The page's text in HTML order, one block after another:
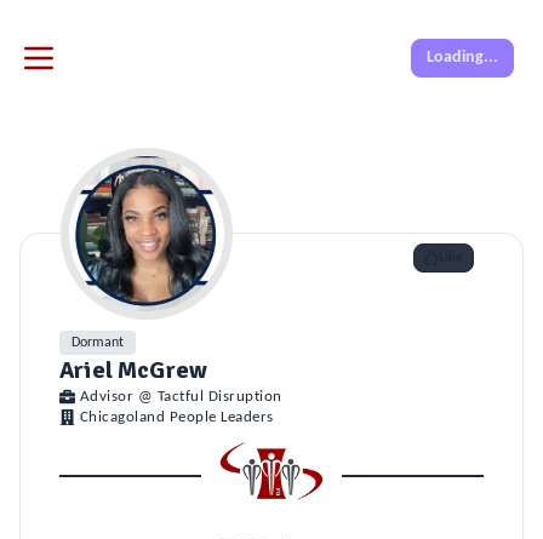
Loading...
Dormant
Ariel McGrew
Advisor @ Tactful Disruption
Chicagoland People Leaders